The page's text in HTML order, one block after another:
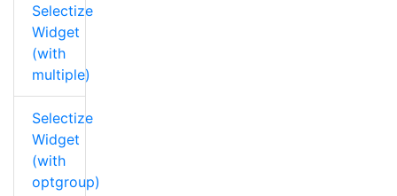
Selectize
Widget
(with
multiple)
Selectize
Widget
(with
optgroup)